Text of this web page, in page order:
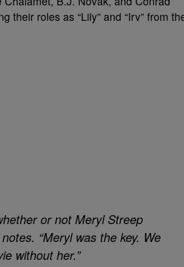
their roles as “Lily” and “Irv” from
or not Meryl Streep
“Meryl was the key. We
without her.”